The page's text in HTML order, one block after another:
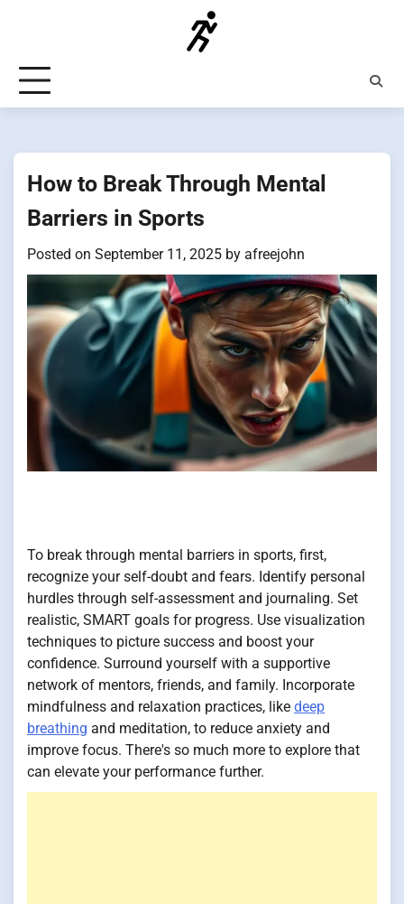
How to Break Through Mental
Barriers in Sports
Posted on September 11, 2025 by afreejohn
To break through mental barriers in sports, first,
recognize your self-doubt and fears. Identify personal
hurdles through self-assessment and journaling. Set
realistic, SMART goals for progress. Use visualization
techniques to picture success and boost your
confidence. Surround yourself with a supportive
network of mentors, friends, and family. Incorporate
mindfulness and relaxation practices, like deep
breathing and meditation, to reduce anxiety and
improve focus. There's so much more to explore that
can elevate your performance further.